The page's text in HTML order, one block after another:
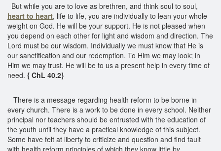
But while you are to love as brethren, and think soul to soul,
heart to heart, life to life, you are individually to lean your whole
weight on God. He will be your support. He is not pleased when
you depend on each other for light and wisdom and direction. The
Lord must be our wisdom. Individually we must know that He is
our sanctification and our redemption. To Him we may look; in
Him we may trust. He will be to us a present help in every time of
need. { ChL 40.2}
There is a message regarding health reform to be borne in
every church. There is a work to be done in every school. Neither
principal nor teachers should be entrusted with the education of
the youth until they have a practical knowledge of this subject.
Some have felt at liberty to criticize and question and find fault
with health reform principles of which they know little by